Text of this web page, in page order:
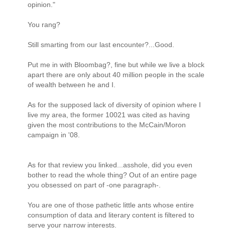
opinion."
You rang?
Still smarting from our last encounter?...Good.
Put me in with Bloombag?, fine but while we live a block
apart there are only about 40 million people in the scale
of wealth between he and I.
As for the supposed lack of diversity of opinion where I
live my area, the former 10021 was cited as having
given the most contributions to the McCain/Moron
campaign in '08.
As for that review you linked...asshole, did you even
bother to read the whole thing? Out of an entire page
you obsessed on part of -one paragraph-.
You are one of those pathetic little ants whose entire
consumption of data and literary content is filtered to
serve your narrow interests.